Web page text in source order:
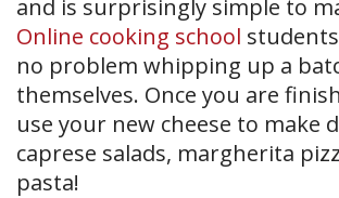
and is surprisingly simple to
Online cooking school
no problem whipping up a
themselves. Once you are
use your new cheese to make
caprese salads, margherita
pasta!